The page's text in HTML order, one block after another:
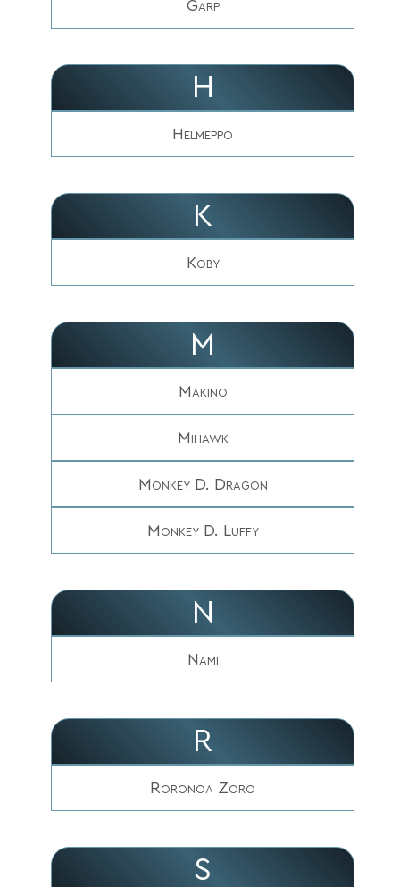
Garp
H
Helmeppo
K
Koby
M
Makino
Mihawk
Monkey D. Dragon
Monkey D. Luffy
N
Nami
R
Roronoa Zoro
S